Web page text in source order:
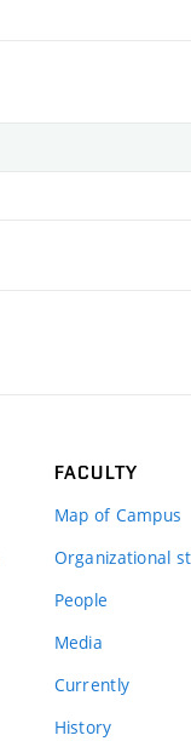
FACULTY
Map of Campus
Organizational
People
Media
Currently
History